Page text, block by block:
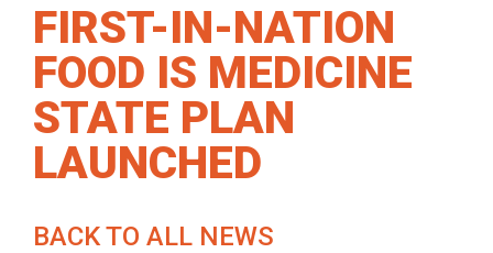
FIRST-IN-NATION
FOOD IS MEDICINE
STATE PLAN
LAUNCHED
BACK TO ALL NEWS